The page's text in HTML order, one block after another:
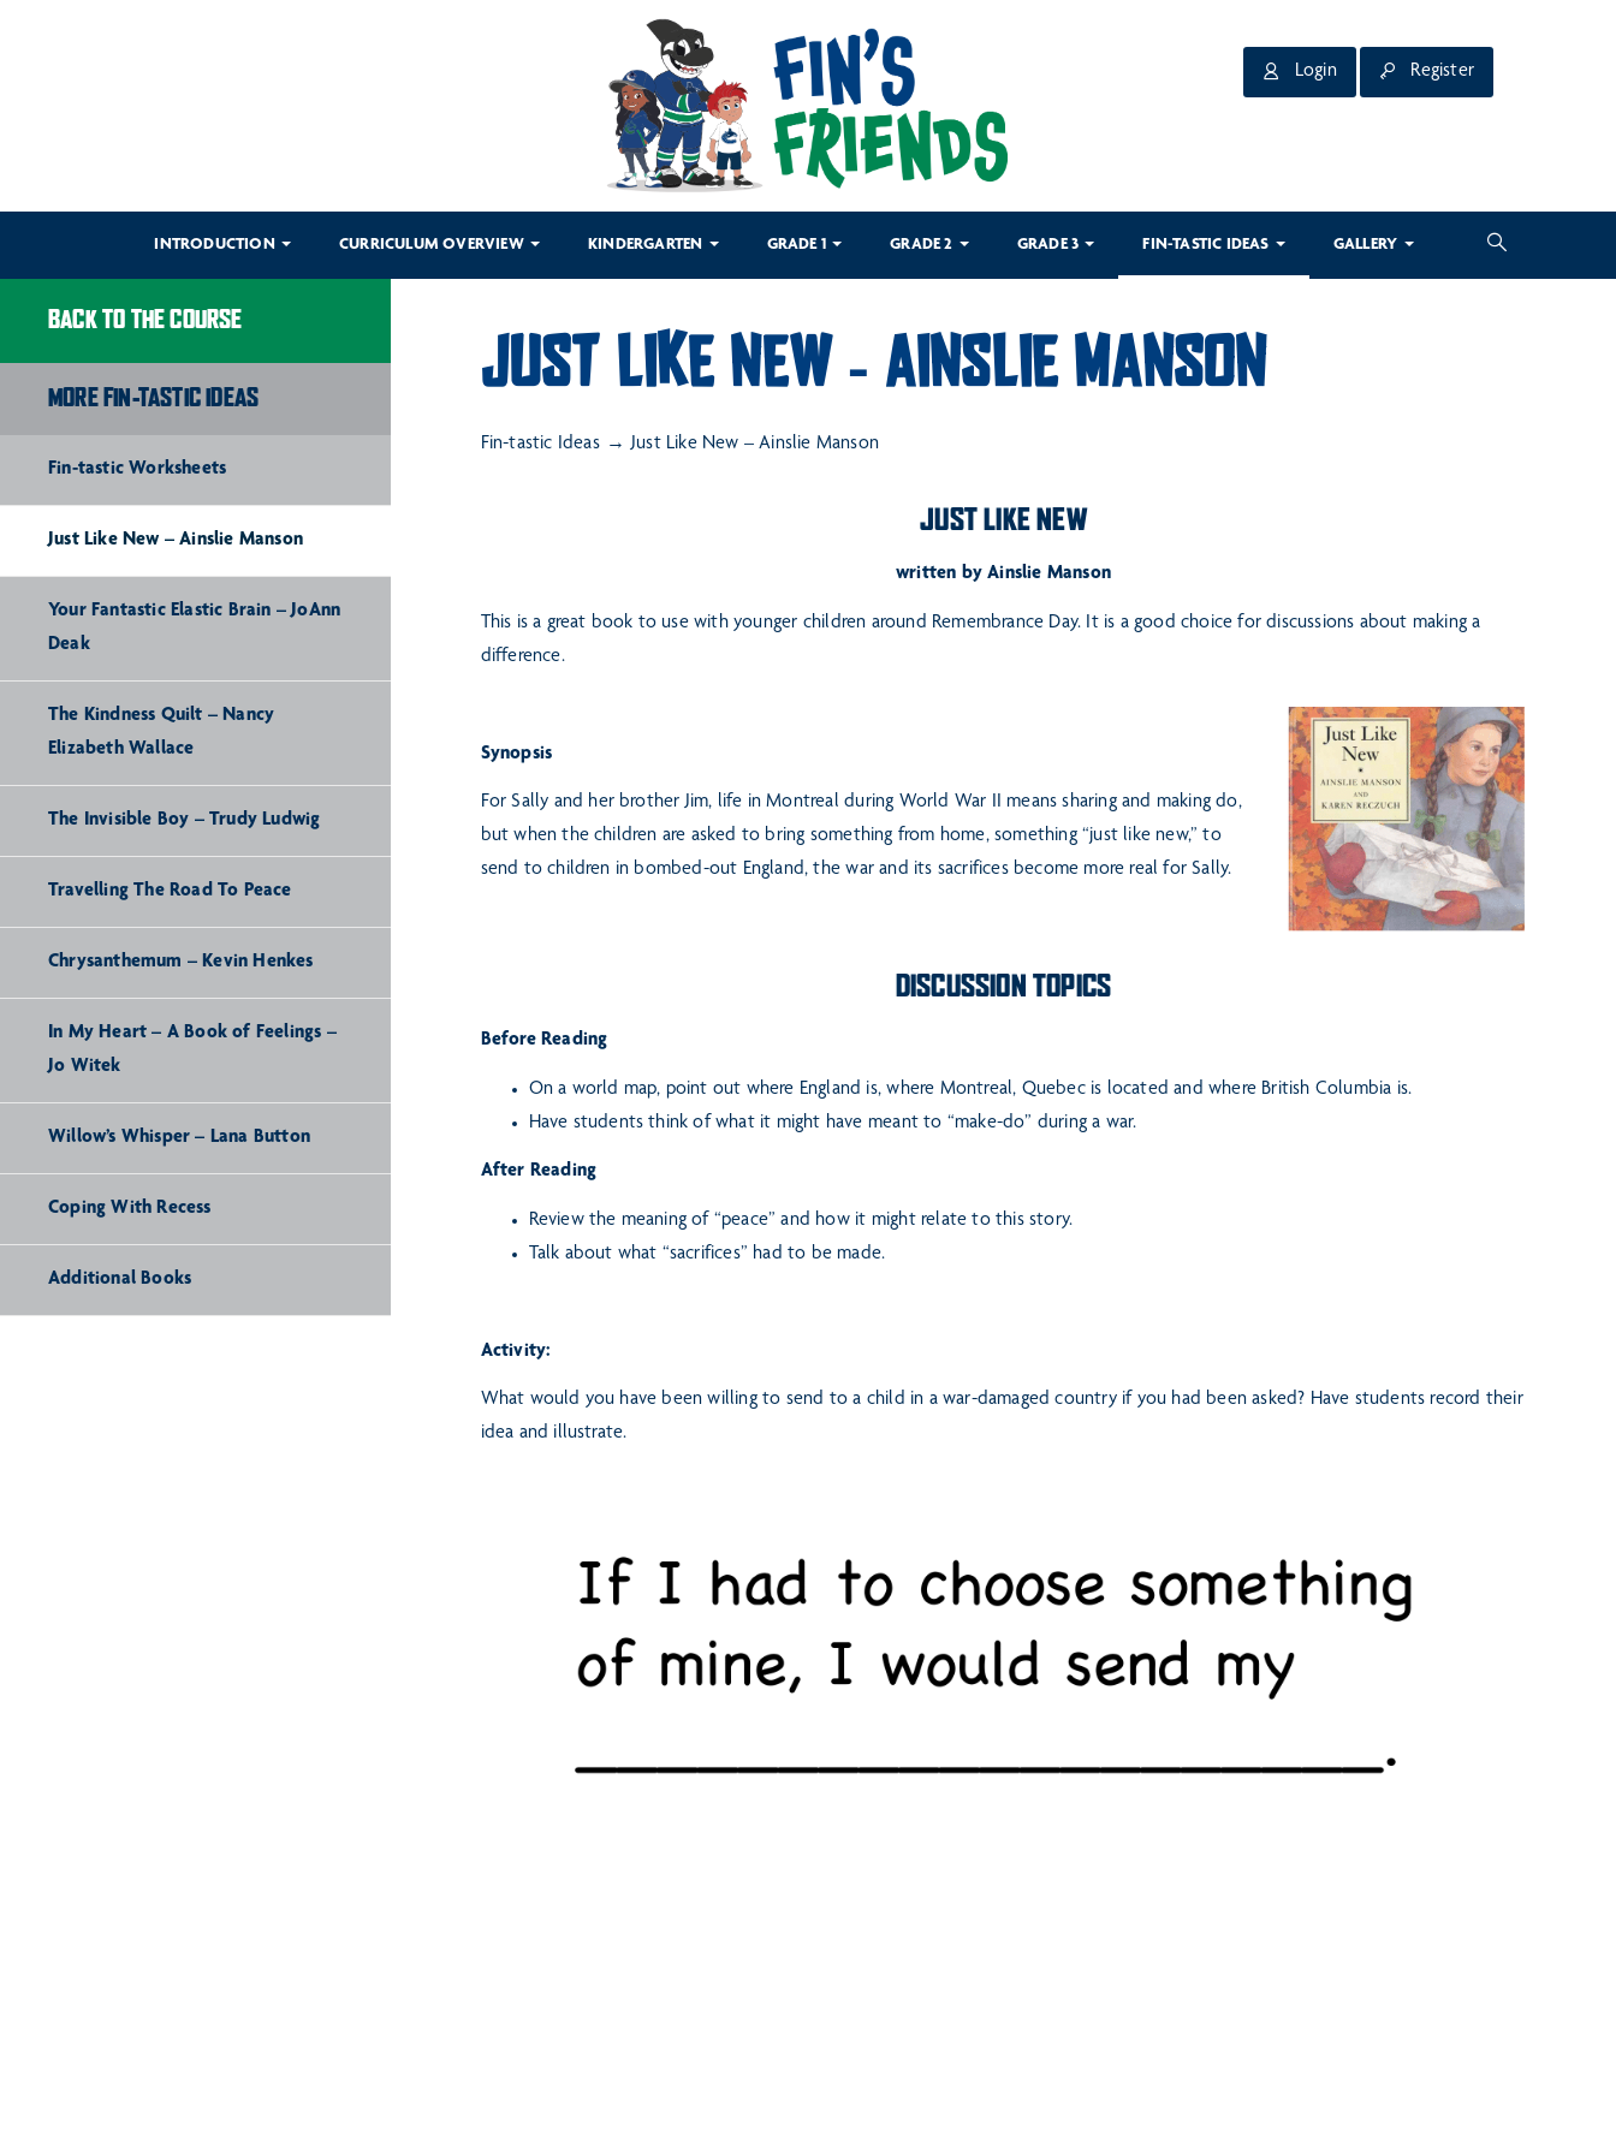
Login Register
INTRODUCTION CURRICULUM OVERVIEW KINDERGARTEN GRADE 1 GRADE 2 GRADE 3 FIN-TASTIC IDEAS GALLERY
BACK TO THE COURSE
MORE FIN-TASTIC IDEAS
Fin-tastic Worksheets
Just Like New – Ainslie Manson
Your Fantastic Elastic Brain – JoAnn
Deak
The Kindness Quilt – Nancy
Elizabeth Wallace
The Invisible Boy – Trudy Ludwig
Travelling The Road To Peace
Chrysanthemum – Kevin Henkes
In My Heart – A Book of Feelings –
Jo Witek
Willow’s Whisper – Lana Button
Coping With Recess
Additional Books
JUST LIKE NEW – AINSLIE MANSON
Fin-tastic Ideas Just Like New – Ainslie Manson
JUST LIKE NEW
written by Ainslie Manson
This is a great book to use with younger children around Remembrance Day. It is a good choice for discussions about making a
difference.
Synopsis
For Sally and her brother Jim, life in Montreal during World War II means sharing and making do,
but when the children are asked to bring something from home, something “just like new,” to
send to children in bombed-out England, the war and its sacrifices become more real for Sally.
DISCUSSION TOPICS
Before Reading
On a world map, point out where England is, where Montreal, Quebec is located and where British Columbia is.
Have students think of what it might have meant to “make-do” during a war.
After Reading
Review the meaning of “peace” and how it might relate to this story.
Talk about what “sacrifices” had to be made.
Activity:
What would you have been willing to send to a child in a war-damaged country if you had been asked? Have students record their
idea and illustrate.